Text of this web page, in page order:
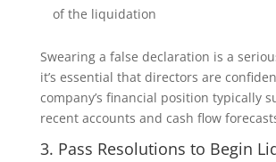
of the liquidation
Swearing a false declaration is a
it’s essential that directors are
company’s financial position typically
recent accounts and cash flow
3. Pass Resolutions to Begin